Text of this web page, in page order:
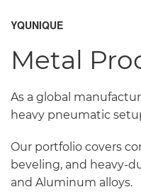
YQUNIQUE
Metal
As a global
heavy pneumatic
Our portfolio covers
beveling, and heavy-
and Aluminum alloys.